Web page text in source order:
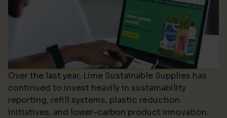
Over the last year, Lime Sustainable Supplies has
continued to invest heavily in sustainability
reporting, refill systems, plastic reduction
initiatives, and lower-carbon product innovation.